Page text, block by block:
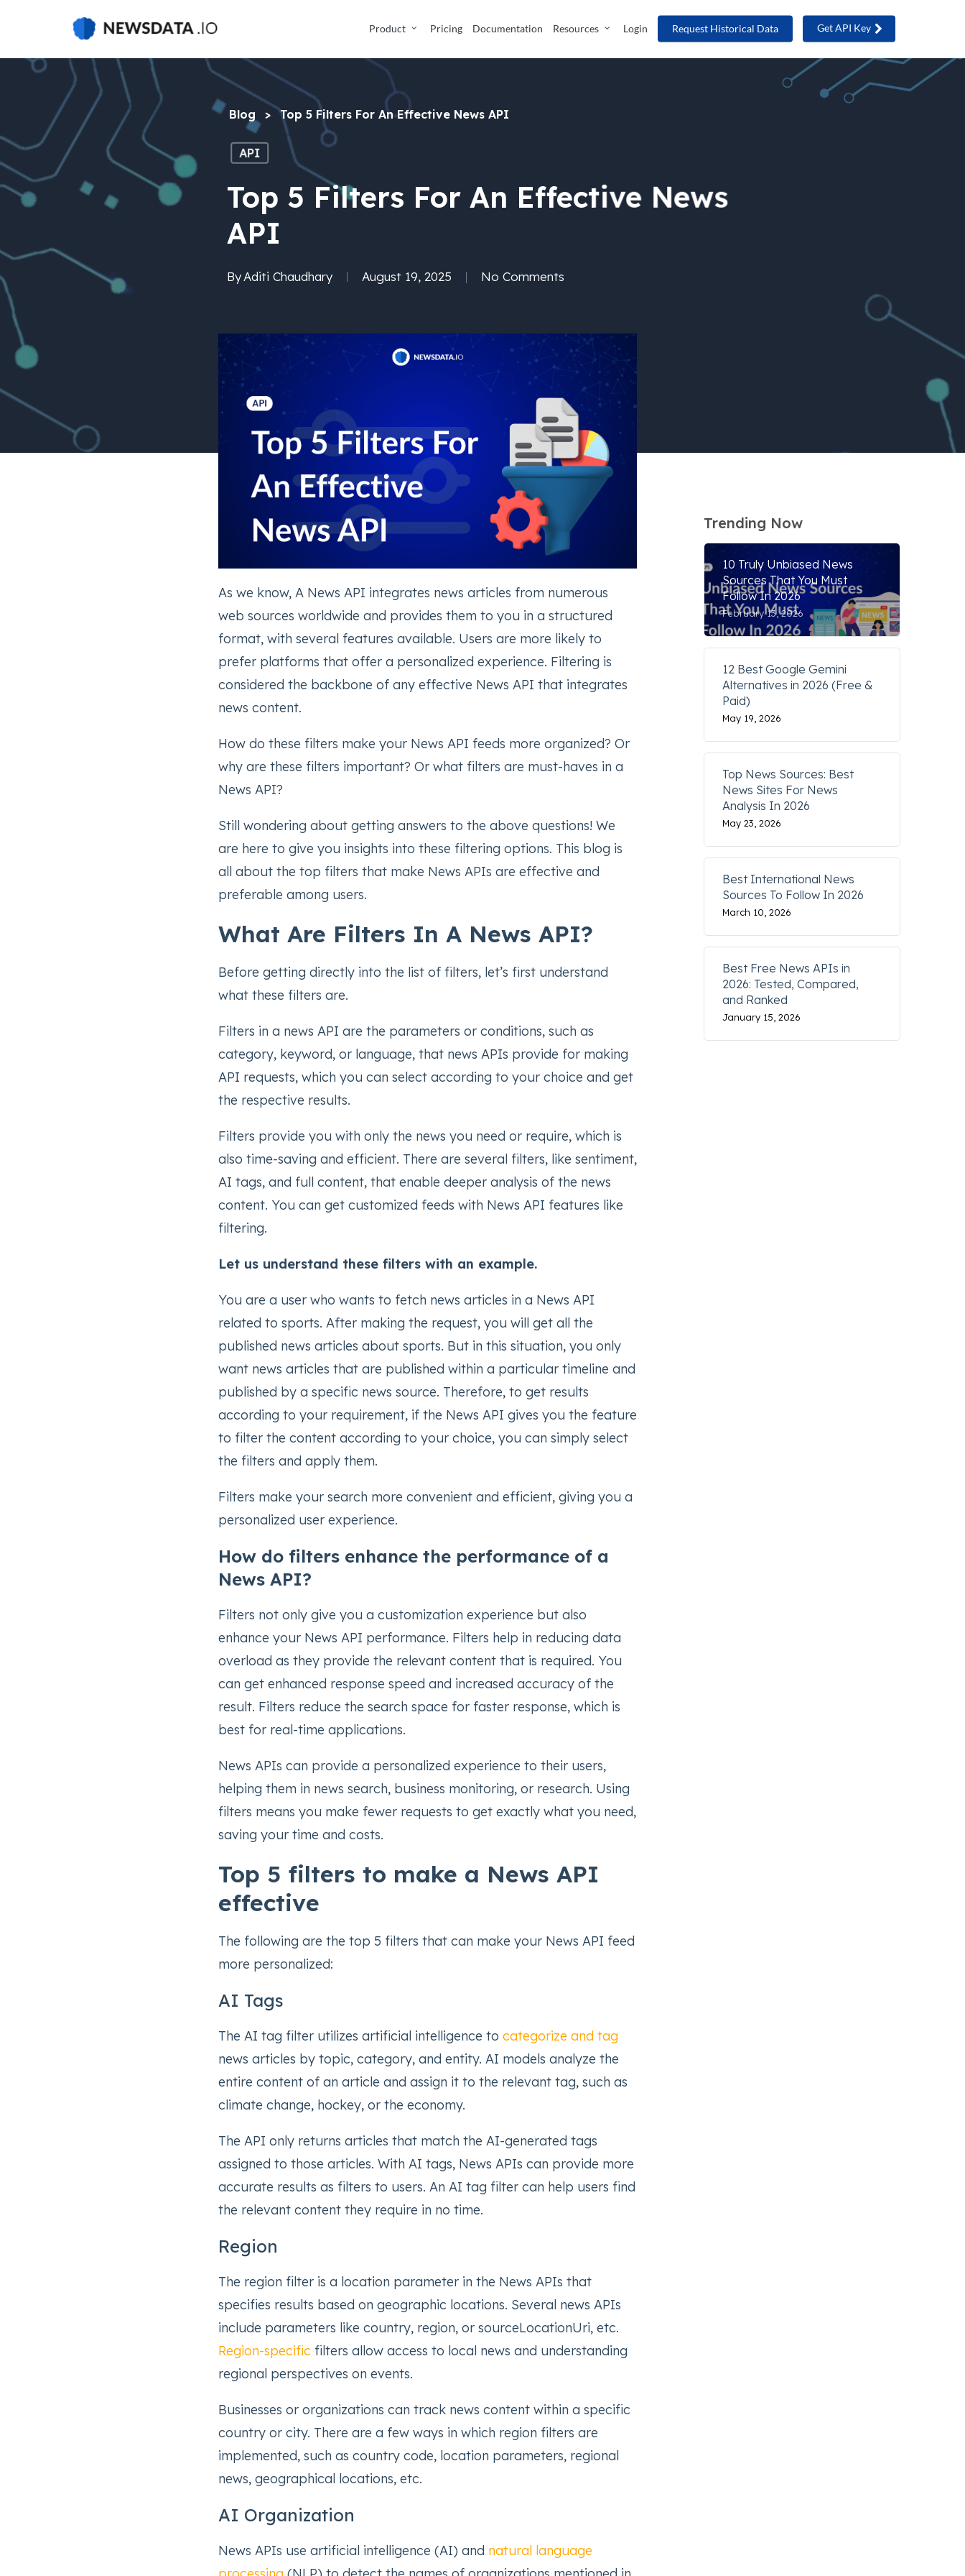
main
Product Pricing Documentation Resources Login Request Historical Data Get API Key
API
Top 5 Filters For An Effective News
API
ByAditi Chaudhary August 19, 2025 No Comments
Blog > Top 5 Filters For An Effective News API
As we know, A News API integrates news articles from numerous
web sources worldwide and provides them to you in a structured
format, with several features available. Users are more likely to
prefer platforms that offer a personalized experience. Filtering is
considered the backbone of any effective News API that integrates
news content.
How do these filters make your News API feeds more organized? Or
why are these filters important? Or what filters are must-haves in a
News API?
Still wondering about getting answers to the above questions! We
are here to give you insights into these filtering options. This blog is
all about the top filters that make News APIs are effective and
preferable among users.
What Are Filters In A News API?
Before getting directly into the list of filters, let’s first understand
what these filters are.
Filters in a news API are the parameters or conditions, such as
category, keyword, or language, that news APIs provide for making
API requests, which you can select according to your choice and get
the respective results.
Filters provide you with only the news you need or require, which is
also time-saving and efficient. There are several filters, like sentiment,
AI tags, and full content, that enable deeper analysis of the news
content. You can get customized feeds with News API features like
filtering.
Let us understand these filters with an example.
You are a user who wants to fetch news articles in a News API
related to sports. After making the request, you will get all the
published news articles about sports. But in this situation, you only
want news articles that are published within a particular timeline and
published by a specific news source. Therefore, to get results
according to your requirement, if the News API gives you the feature
to filter the content according to your choice, you can simply select
the filters and apply them.
Filters make your search more convenient and efficient, giving you a
personalized user experience.
How do filters enhance the performance of a
News API?
Filters not only give you a customization experience but also
enhance your News API performance. Filters help in reducing data
overload as they provide the relevant content that is required. You
can get enhanced response speed and increased accuracy of the
result. Filters reduce the search space for faster response, which is
best for real-time applications.
News APIs can provide a personalized experience to their users,
helping them in news search, business monitoring, or research. Using
filters means you make fewer requests to get exactly what you need,
saving your time and costs.
Top 5 filters to make a News API
effective
The following are the top 5 filters that can make your News API feed
more personalized:
AI Tags
The AI tag filter utilizes artificial intelligence to categorize and tag
news articles by topic, category, and entity. AI models analyze the
entire content of an article and assign it to the relevant tag, such as
climate change, hockey, or the economy.
The API only returns articles that match the AI-generated tags
assigned to those articles. With AI tags, News APIs can provide more
accurate results as filters to users. An AI tag filter can help users find
the relevant content they require in no time.
Region
The region filter is a location parameter in the News APIs that
specifies results based on geographic locations. Several news APIs
include parameters like country, region, or sourceLocationUri, etc.
Region-specific filters allow access to local news and understanding
regional perspectives on events.
Businesses or organizations can track news content within a specific
country or city. There are a few ways in which region filters are
implemented, such as country code, location parameters, regional
news, geographical locations, etc.
AI Organization
News APIs use artificial intelligence (AI) and natural language
Trending Now
10 Truly Unbiased News
Sources That You Must
Follow In 2026
February 13, 2026
12 Best Google Gemini
Alternatives in 2026 (Free &
Paid)
May 19, 2026
Top News Sources: Best
News Sites For News
Analysis In 2026
May 23, 2026
Best International News
Sources To Follow In 2026
March 10, 2026
Best Free News APIs in
2026: Tested, Compared,
and Ranked
January 15, 2026